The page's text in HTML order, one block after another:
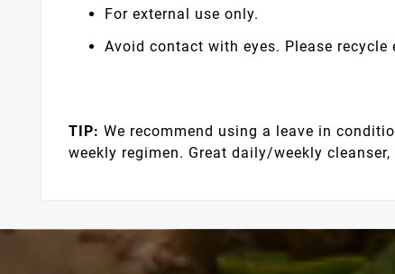
For external use only.
Avoid contact with eyes. Please recycle
TIP: We recommend using a leave in
weekly regimen. Great daily/weekly